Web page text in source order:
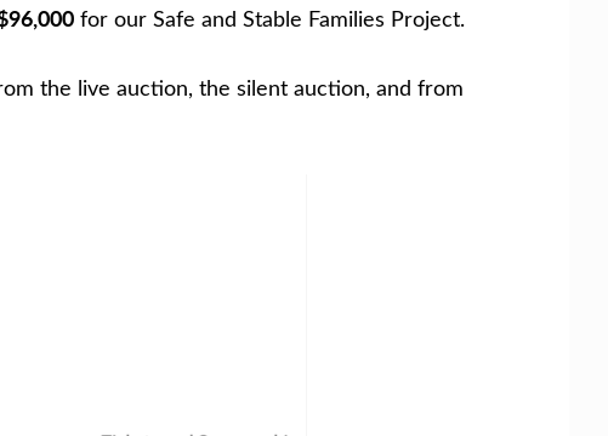
for our Safe and Stable Families Project.
the live auction, the silent auction, and from